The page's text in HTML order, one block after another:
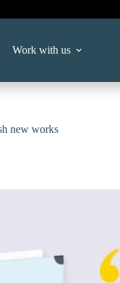
Work with us
new works